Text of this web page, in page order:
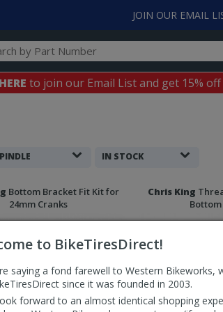
to BikeTiresDirect!
saying a fond farewell to Western Bikeworks,
since it was founded in 2003.
forward to an almost identical shopping
JOIN OUR EMAIL
to join our Email List and get 15%
IN STOCK
Bottom Bracket Fit Kit for
24mm Cranks
Chris King